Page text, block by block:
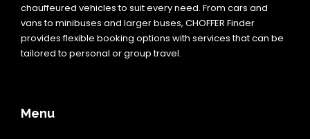
chauffeured vehicles to suit every need. From cars and
vans to minibuses and larger buses, CHOFFER Finder
provides flexible booking options with services that can be
tailored to personal or group travel.
Menu